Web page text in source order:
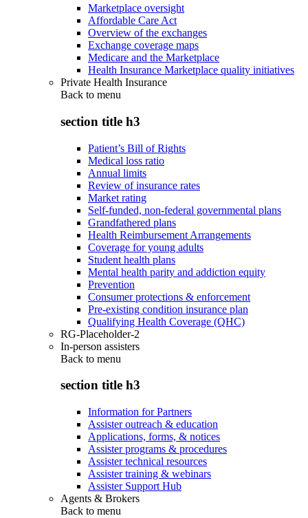
Marketplace oversight
Affordable Care Act
Overview of the exchanges
Exchange coverage maps
Medicare and the Marketplace
Health Insurance Marketplace quality initiatives
Private Health Insurance
Back to menu
section title h3
Patient’s Bill of Rights
Medical loss ratio
Annual limits
Review of insurance rates
Market rating
Self-funded, non-federal governmental plans
Grandfathered plans
Health Reimbursement Arrangements
Coverage for young adults
Student health plans
Mental health parity and addiction equity
Prevention
Consumer protections & enforcement
Pre-existing condition insurance plan
Qualifying Health Coverage (QHC)
RG-Placeholder-2
In-person assisters
Back to menu
section title h3
Information for Partners
Assister outreach & education
Applications, forms, & notices
Assister programs & procedures
Assister technical resources
Assister training & webinars
Assister Support Hub
Agents & Brokers
Back to menu